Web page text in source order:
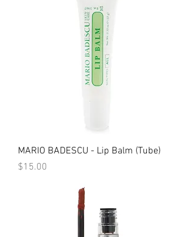
MARIO BADESCU - Lip Balm (Tube)
Price
$15.00